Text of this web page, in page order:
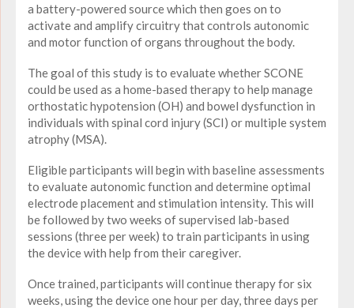
a battery-powered source which then goes on to
activate and amplify circuitry that controls autonomic
and motor function of organs throughout the body.
The goal of this study is to evaluate whether SCONE
could be used as a home-based therapy to help manage
orthostatic hypotension (OH) and bowel dysfunction in
individuals with spinal cord injury (SCI) or multiple system
atrophy (MSA).
Eligible participants will begin with baseline assessments
to evaluate autonomic function and determine optimal
electrode placement and stimulation intensity. This will
be followed by two weeks of supervised lab-based
sessions (three per week) to train participants in using
the device with help from their caregiver.
Once trained, participants will continue therapy for six
weeks, using the device one hour per day, three days per